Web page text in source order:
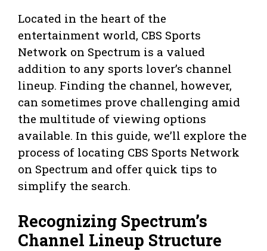
Located in the heart of the
entertainment world, CBS Sports
Network on Spectrum is a valued
addition to any sports lover’s channel
lineup. Finding the channel, however,
can sometimes prove challenging amid
the multitude of viewing options
available. In this guide, we’ll explore the
process of locating CBS Sports Network
on Spectrum and offer quick tips to
simplify the search.
Recognizing Spectrum’s
Channel Lineup Structure